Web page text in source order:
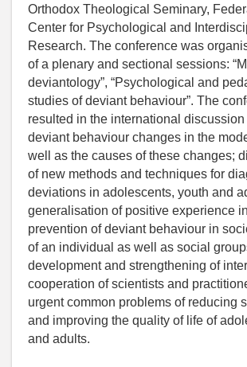
Orthodox Theological Seminary,
Center for Psychological and
Research. The conference was
of a plenary and sectional sessions:
deviantology”, “Psychological and
studies of deviant behaviour”. The
resulted in the international discussion
deviant behaviour changes in the
well as the causes of these changes;
of new methods and techniques for
deviations in adolescents, youth and
generalisation of positive experience
prevention of deviant behaviour in
of an individual as well as social
development and strengthening of
cooperation of scientists and
urgent common problems of reducing
and improving the quality of life of
and adults.